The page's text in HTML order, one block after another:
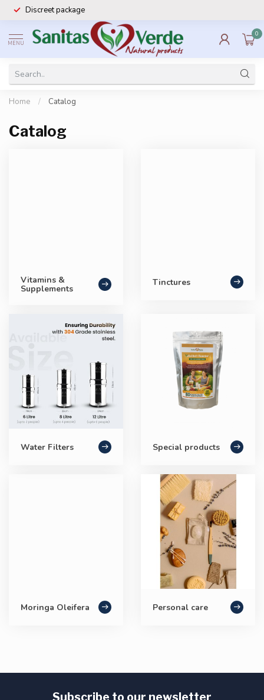
Discreet package
MENU
0
Home / Catalog
Catalog
Vitamins &
Supplements
Tinctures
Water Filters Special products
Moringa Oleifera Personal care
Subscribe to our newsletter